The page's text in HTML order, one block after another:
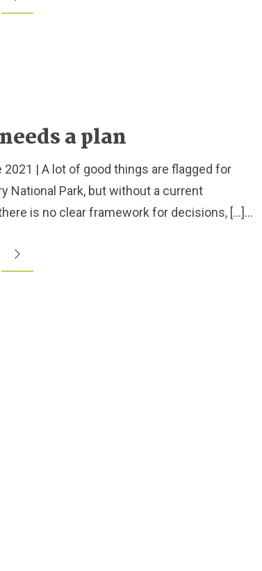
a plan
2021 | A lot of good things are flagged for
National Park, but without a current
is no clear framework for decisions, […]...